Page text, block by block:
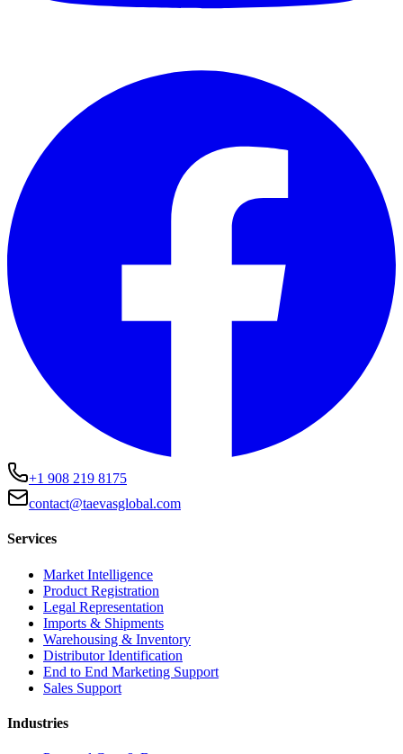
+1 908 219 8175
contact@taevasglobal.com
Services
Market Intelligence
Product Registration
Legal Representation
Imports & Shipments
Warehousing & Inventory
Distributor Identification
End to End Marketing Support
Sales Support
Industries